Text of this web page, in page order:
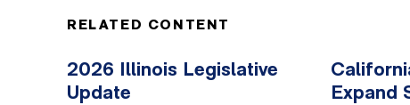
RELATED CONTENT
2026 Illinois Legislative
Update
Expand